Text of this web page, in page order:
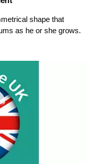
shape that
as he or she grows.